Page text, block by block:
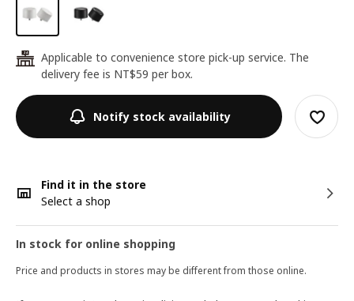
24
Applicable to convenience store pick-up service. The
delivery fee is NT$59 per box.
Notify stock availability
Find it in the store
Select a shop
In stock for online shopping
Price and products in stores may be different from those online.